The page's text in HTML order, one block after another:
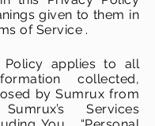
given to them in
of Service .
Policy applies to all
collected,
by Sumrux from
Services